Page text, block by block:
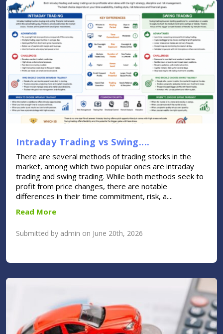
Intraday Trading vs Swing....
There are several methods of trading stocks in the
market, among which two popular ones are intraday
trading and swing trading. While both methods seek to
profit from price changes, there are notable
differences in their time commitment, risk, a....
Read More
Submitted by admin on June 20th, 2026